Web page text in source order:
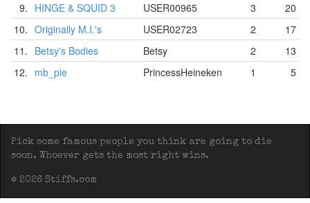
9. HINGE & SQUID 3 USER00965 3
20
10. Originally M.I.'s USER02723 2
17
11. Betsy's Bodies Betsy 2
13
12. mb_pie PrincessHeineken 1 5
Pick some famous people you think are going to die
soon. Whoever gets the most right wins.
© 2026 Stiffs.com